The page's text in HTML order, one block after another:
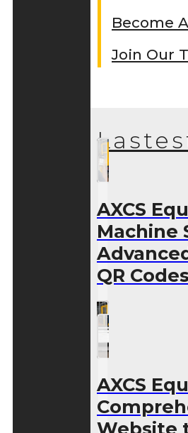
Become
Join Our
AXCS
Machine
QR Codes
AXCS
Website